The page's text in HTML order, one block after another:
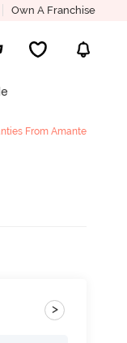
Own A Franchise
From Amante
>